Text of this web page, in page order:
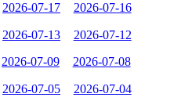
2026-07-17 2026-07-16
2026-07-13 2026-07-12
2026-07-09 2026-07-08
2026-07-05 2026-07-04